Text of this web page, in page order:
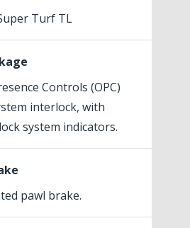
Turf TL
Controls (OPC)
interlock, with
system indicators.
pawl brake.